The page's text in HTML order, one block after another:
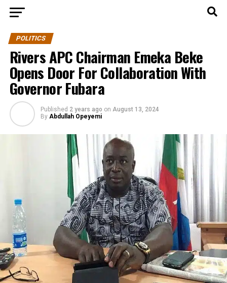
POLITICS
Rivers APC Chairman Emeka Beke
Opens Door For Collaboration With
Governor Fubara
Published 2 years ago on August 13, 2024
By Abdullah Opeyemi